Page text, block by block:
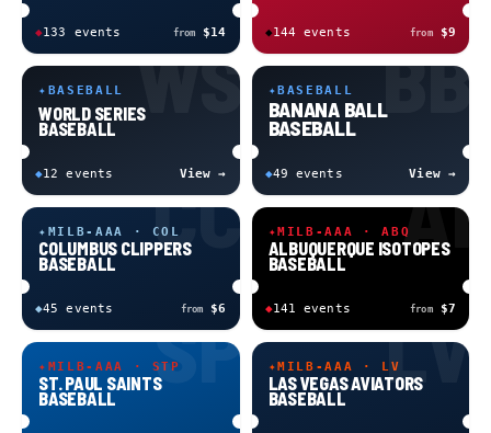
◆133 events from $14 ◆144 events from $9
✦ BASEBALL WS
WORLD SERIES
BASEBALL
◆12 events View →
✦BASEBALL BB
BANANA BALL
BASEBALL
◆49 event s View →
✦ MILB-AAA · COLCC
COLUMBUS CLIPPERS
BASEBALL
◆45 events from $6
✦MILB-AAA · ABQAI
ALBUQUERQUE ISOTOPES
BASEBALL
◆141 events from $7
✦ MILB-AAA · STPSP
ST. PAUL SAINTS
BASEBALL
✦MILB-AAA · LVLV
LAS VEGAS AVIATORS
BASEBALL